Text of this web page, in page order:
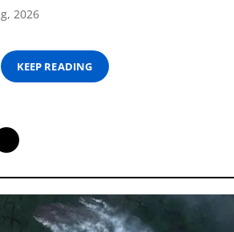
2026
KEEP READING